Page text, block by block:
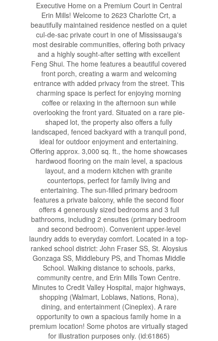
Executive Home on a Premium Court in Central
Erin Mills! Welcome to 2623 Charlotte Crt, a
beautifully maintained residence nestled on a quiet
cul-de-sac private court in one of Mississauga's
most desirable communities, offering both privacy
and a highly sought-after setting with excellent
Feng Shui. The home features a beautiful covered
front porch, creating a warm and welcoming
entrance with added privacy from the street. This
charming space is perfect for enjoying morning
coffee or relaxing in the afternoon sun while
overlooking the front yard. Situated on a rare pie-
shaped lot, the property also offers a fully
landscaped, fenced backyard with a tranquil pond,
ideal for outdoor enjoyment and entertaining.
Offering approx. 3,000 sq. ft., the home showcases
hardwood flooring on the main level, a spacious
layout, and a modern kitchen with granite
countertops, perfect for family living and
entertaining. The sun-filled primary bedroom
features a private balcony, while the second floor
offers 4 generously sized bedrooms and 3 full
bathrooms, including 2 ensuites (primary bedroom
and second bedroom). Convenient upper-level
laundry adds to everyday comfort. Located in a top-
ranked school district: John Fraser SS, St. Aloysius
Gonzaga SS, Middlebury PS, and Thomas Middle
School. Walking distance to schools, parks,
community centre, and Erin Mills Town Centre.
Minutes to Credit Valley Hospital, major highways,
shopping (Walmart, Loblaws, Nations, Rona),
dining, and entertainment (Cineplex). A rare
opportunity to own a spacious family home in a
premium location! Some photos are virtually staged
for illustration purposes only. (id:61865)